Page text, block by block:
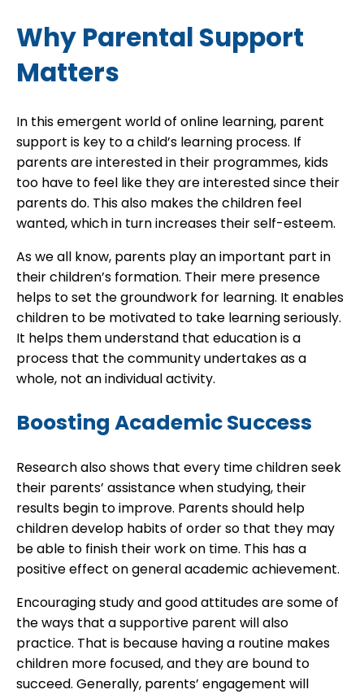
Why Parental Support
Matters
In this emergent world of online learning, parent
support is key to a child’s learning process. If
parents are interested in their programmes, kids
too have to feel like they are interested since their
parents do. This also makes the children feel
wanted, which in turn increases their self-esteem.
As we all know, parents play an important part in
their children’s formation. Their mere presence
helps to set the groundwork for learning. It enables
children to be motivated to take learning seriously.
It helps them understand that education is a
process that the community undertakes as a
whole, not an individual activity.
Boosting Academic Success
Research also shows that every time children seek
their parents’ assistance when studying, their
results begin to improve. Parents should help
children develop habits of order so that they may
be able to finish their work on time. This has a
positive effect on general academic achievement.
Encouraging study and good attitudes are some of
the ways that a supportive parent will also
practice. That is because having a routine makes
children more focused, and they are bound to
succeed. Generally, parents’ engagement will